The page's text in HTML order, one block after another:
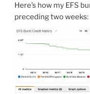
Here’s how my EFS
preceding two weeks: